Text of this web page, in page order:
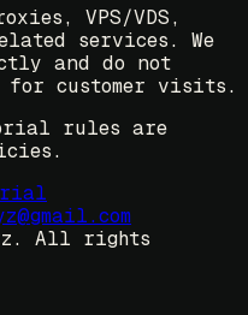
VPS/VDS,
services. We
and do not
customer visits.
rules are
All rights